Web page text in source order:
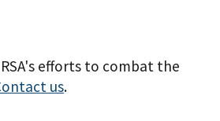
efforts to combat the
us.